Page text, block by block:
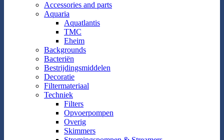
Accessories and parts
Aquaria
Aquatlantis
TMC
Eheim
Backgrounds
Bacteriën
Bestrijdingsmiddelen
Decoratie
Filtermateriaal
Techniek
Filters
Opvoerpompen
Overig
Skimmers